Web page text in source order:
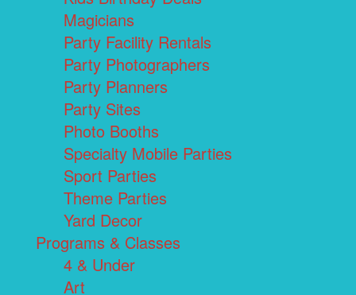
Magicians
Party Facility Rentals
Party Photographers
Party Planners
Party Sites
Photo Booths
Specialty Mobile Parties
Sport Parties
Theme Parties
Yard Decor
Programs & Classes
4 & Under
Art